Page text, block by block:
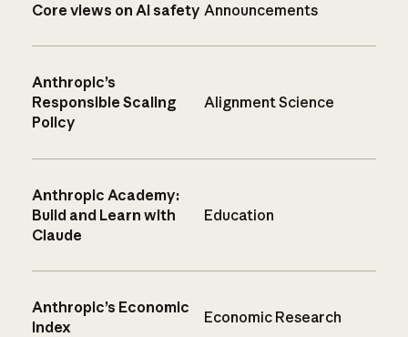
Core views on AI safety Announcements
Anthropic’s
Responsible Scaling
Policy
Alignment Science
Anthropic Academy:
Build and Learn with
Claude
Education
Anthropic’s Economic
Index
Economic Research